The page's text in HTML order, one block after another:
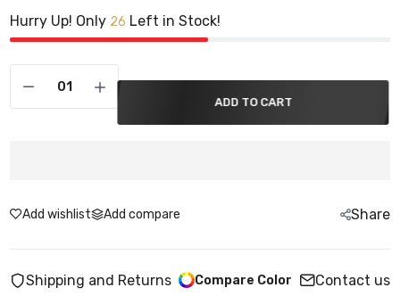
Hurry Up! Only 26 Left in Stock!
ADD TO CART
Add wishlist Add compare Share
Shipping and Returns Compare Color Contact us